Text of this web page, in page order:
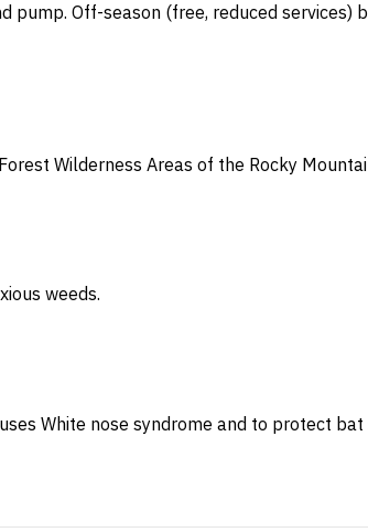
Off-season (free, reduced
Wilderness Areas of the Rocky
weeds.
White nose syndrome and to protect